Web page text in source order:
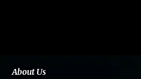
About Us